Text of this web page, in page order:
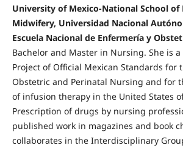
University of Mexico-National School of
Midwifery, Universidad Nacional
Escuela Nacional de Enfermería y
Bachelor and Master in Nursing. She is
Project of Official Mexican Standards for
Obstetric and Perinatal Nursing and for
of infusion therapy in the United States
Prescription of drugs by nursing
published work in magazines and book
collaborates in the Interdisciplinary